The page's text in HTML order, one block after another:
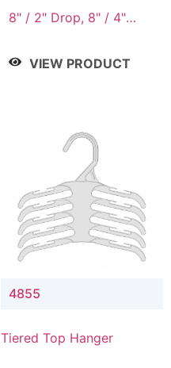
Connector
8" / 2" Drop, 8" / 4"
9" Drop
VIEW PRODUCT
4855
Tiered Top Hanger